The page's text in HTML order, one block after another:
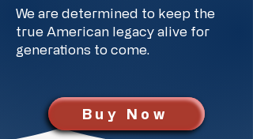
We are determined to keep the
true American legacy alive for
generations to come.
Buy Now